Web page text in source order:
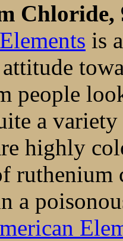
Chloride,
is
people
a
highly
ruthenium
a